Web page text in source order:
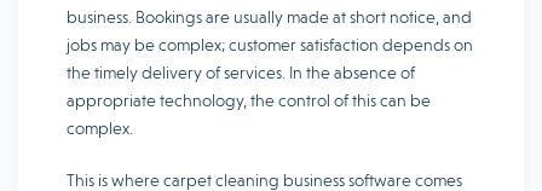
business. Bookings are usually made at short notice, and
jobs may be complex; customer satisfaction depends on
the timely delivery of services. In the absence of
appropriate technology, the control of this can be
complex.
This is where carpet cleaning business software comes